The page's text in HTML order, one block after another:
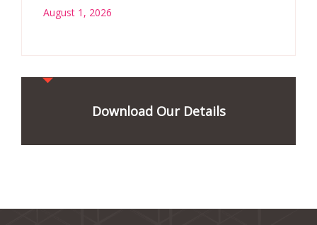
August 1, 2026
Download Our Details